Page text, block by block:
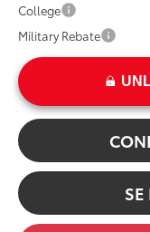
College
Military Rebate